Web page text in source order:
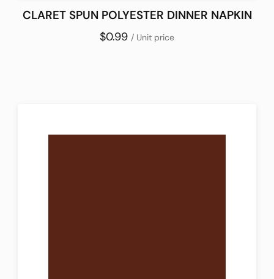
CLARET SPUN POLYESTER DINNER NAPKIN
$0.99 / Unit price